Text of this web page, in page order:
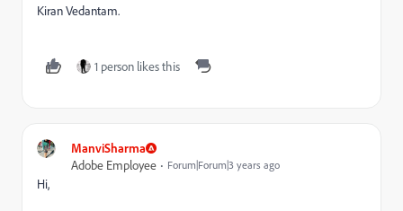
Kiran Vedantam.
1 person likes this
ManviSharma
Adobe Employee
Forum|Forum|3 years ago
Hi,